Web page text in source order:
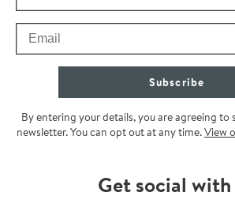
Email
Subscribe
By entering your details, you are agreeing to
newsletter. You can opt out at any time.View
Get social with